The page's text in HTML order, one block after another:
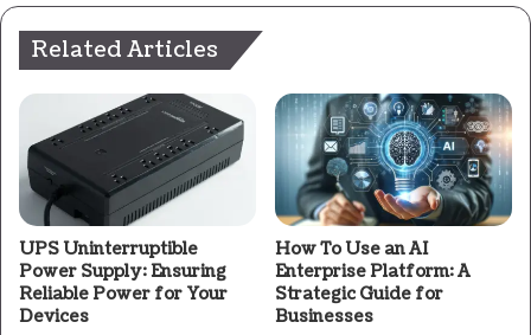
Related Articles
UPS Uninterruptible
Power Supply: Ensuring
Reliable Power for Your
Devices
How To Use an AI
Enterprise Platform: A
Strategic Guide for
Businesses